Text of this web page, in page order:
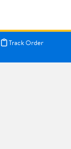
Track Order